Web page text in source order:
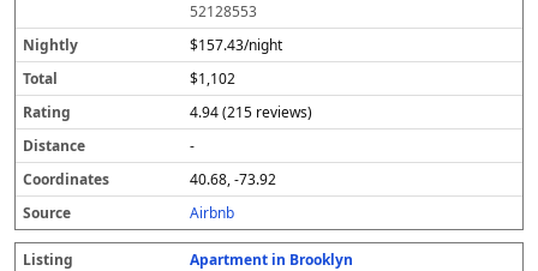
s
t
i
n
g
g
h
tl
y
t
a
l
t
n
s
a
e
o
d
a
e
u
c
52128553
$157.43/night
$1,102
4.94 (215 reviews)
-
40.68, -73.92
Airbnb
Apartment in Brooklyn